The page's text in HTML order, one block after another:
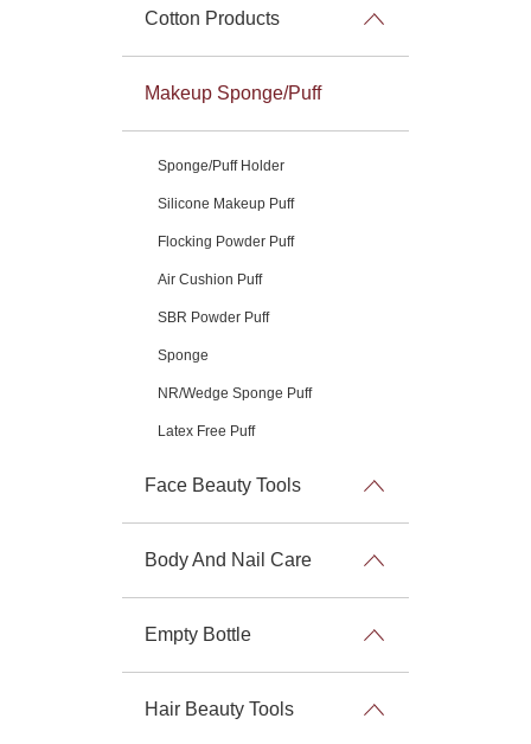
Cotton Products
Makeup Sponge/Puff
Sponge/Puff Holder
Silicone Makeup Puff
Flocking Powder Puff
Air Cushion Puff
SBR Powder Puff
Sponge
NR/Wedge Sponge Puff
Latex Free Puff
Face Beauty Tools
Body And Nail Care
Empty Bottle
Hair Beauty Tools